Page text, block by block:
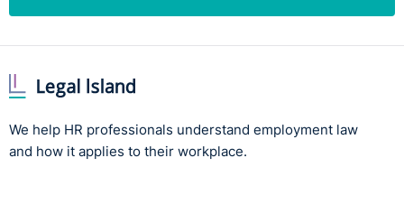
We help HR professionals understand employment law
and how it applies to their workplace.